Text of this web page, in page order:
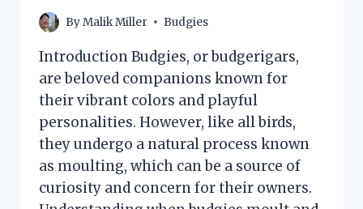
ByMalik Miller Budgies
Introduction Budgies, or budgerigars,
are beloved companions known for
their vibrant colors and playful
personalities. However, like all birds,
they undergo a natural process known
as moulting, which can be a source of
curiosity and concern for their owners.